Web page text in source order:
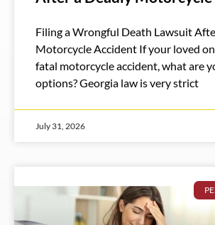
Filing a Wrongful Death Lawsuit
Motorcycle Accident If your loved
fatal motorcycle accident, what are
options? Georgia law is very strict
July 31, 2026